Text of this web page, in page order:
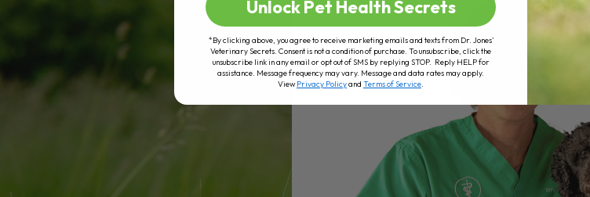
Unlock Pet Health Secrets
*By clicking above, you agree to receive marketing emails and texts from Dr. Jones’
Veterinary Secrets. Consent is not a condition of purchase. To unsubscribe, click the
unsubscribe link in any email or opt out of SMS by replying STOP. Reply HELP for
assistance. Message frequency may vary. Message and data rates may apply.
ViewPrivacy Policyand Terms of Service